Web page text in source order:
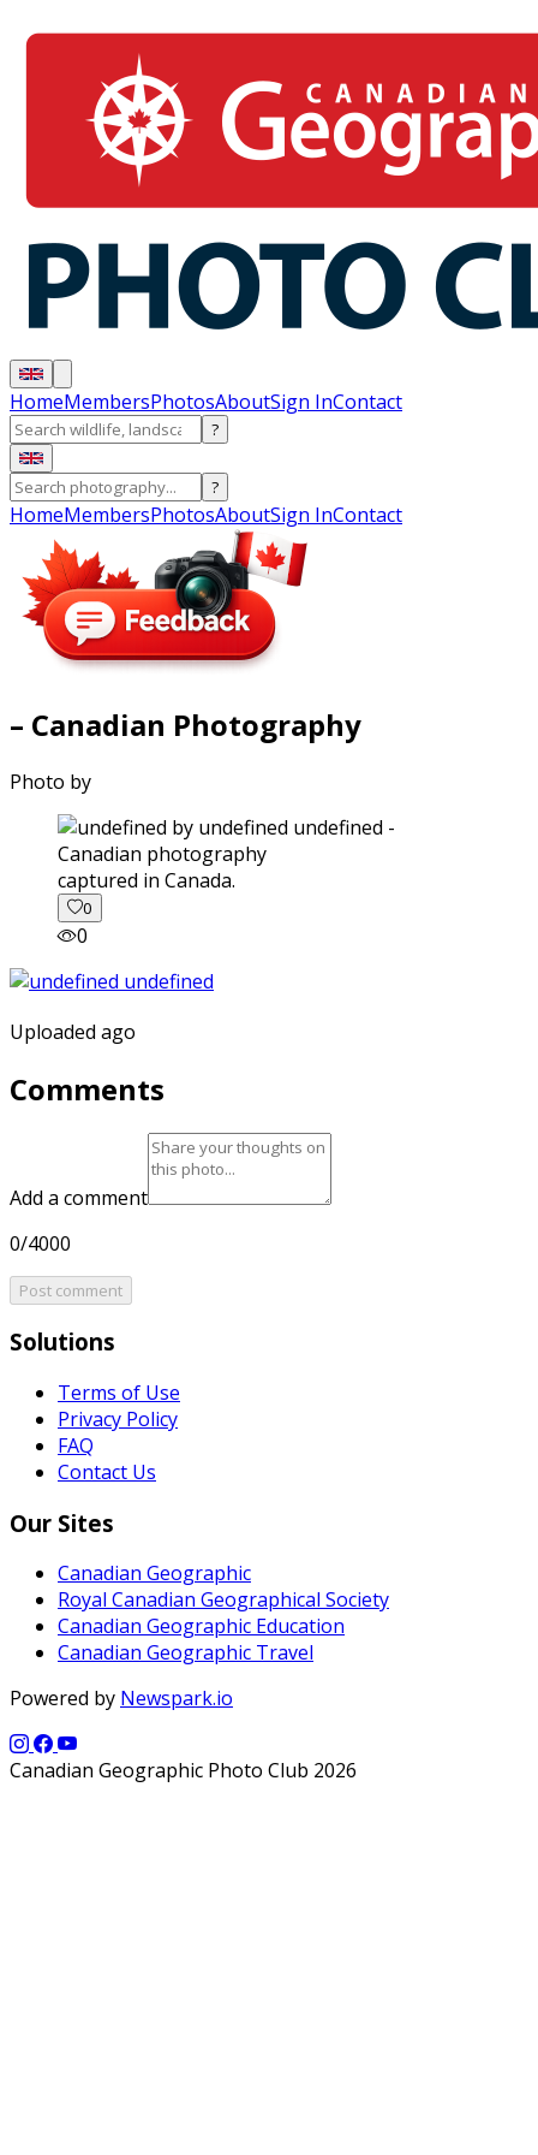
HomeMembersPhotosAboutSign InContact
?
?
HomeMembersPhotosAboutSign InContact
– Canadian Photography
Photo by
captured in Canada.
0
0
Uploaded ago
Comments
Add a comment
0/4000
Post comment
Solutions
Terms of Use
Privacy Policy
FAQ
Contact Us
Our Sites
Canadian Geographic
Royal Canadian Geographical Society
Canadian Geographic Education
Canadian Geographic Travel
Powered by Newspark.io
Canadian Geographic Photo Club 2026